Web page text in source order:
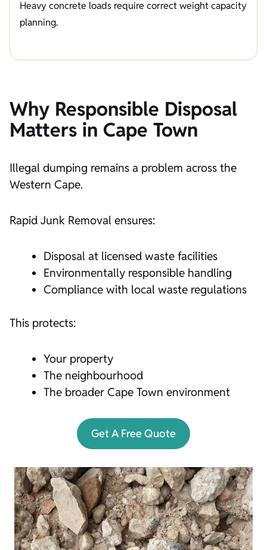
Heavy concrete loads require correct weight capacity
planning.
Why Responsible Disposal
Matters in Cape Town
Illegal dumping remains a problem across the
Western Cape.
Rapid Junk Removal ensures:
Disposal at licensed waste facilities
Environmentally responsible handling
Compliance with local waste regulations
This protects:
Your property
The neighbourhood
The broader Cape Town environment
Get A Free Quote